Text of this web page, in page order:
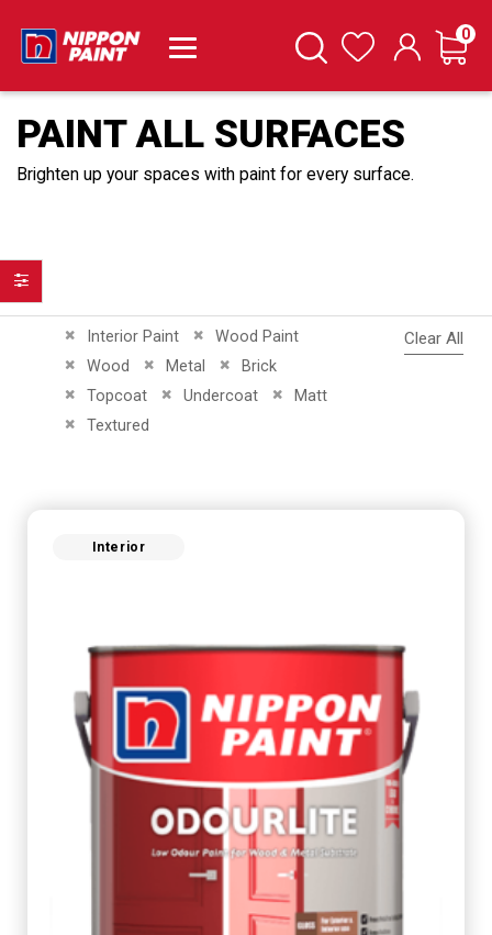
SearchWishlist Cart
0
PAINT ALL SURFACES
Brighten up your spaces with paint for every surface.
Interior Paint
Remove This Item Wood Paint
Remove This Item
Wood
Remove This ItemMetal
Remove This Item
Brick
Remove This Item
Topcoat
Remove This ItemUndercoat
Remove This Item Matt
Remove This Item
Textured
Remove This Item
Clear All
Interior
Filter